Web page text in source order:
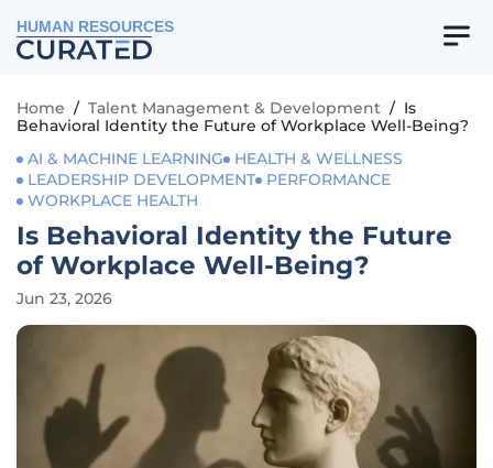
HUMAN RESOURCES
Home / Talent Management & Development / Is
Behavioral Identity the Future of Workplace Well-Being?
AI & MACHINE LEARNING
HEALTH & WELLNESS
LEADERSHIP DEVELOPMENT
PERFORMANCE
WORKPLACE HEALTH
Is Behavioral Identity the Future
of Workplace Well-Being?
Jun 23, 2026